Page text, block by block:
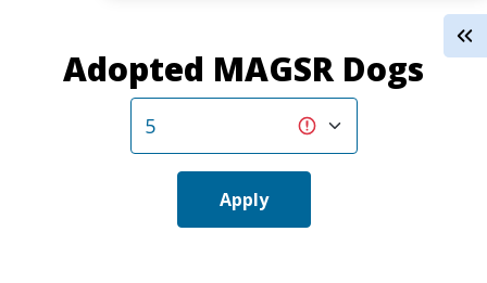
Help the Dogs
Adopted MAGSR Dogs
Apply